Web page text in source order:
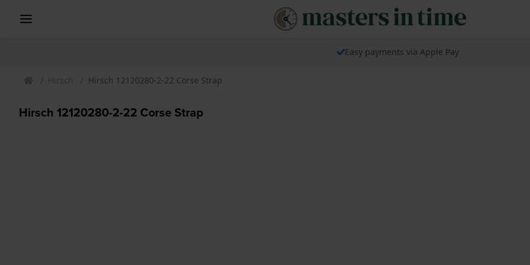
Easy payments via Apple Pay
Hirsch Hirsch 12120280-2-22 Corse Strap
Hirsch 12120280-2-22 Corse Strap